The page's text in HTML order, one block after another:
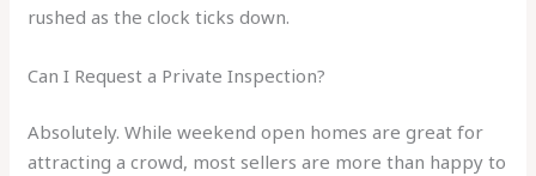
rushed as the clock ticks down.
Can I Request a Private Inspection?
Absolutely. While weekend open homes are great for
attracting a crowd, most sellers are more than happy to